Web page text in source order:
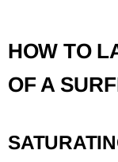
HOW TO
OF A